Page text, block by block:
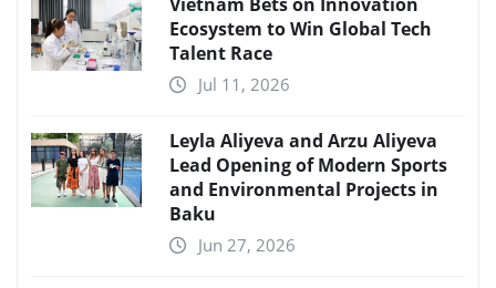
Ecosystem to Win Global Tech
Talent Race
Jul 11, 2026
Leyla Aliyeva and Arzu Aliyeva
Lead Opening of Modern Sports
and Environmental Projects in
Baku
Jun 27, 2026